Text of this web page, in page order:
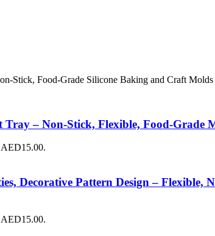
Stick, Food-Grade Silicone Baking and Craft
– Non-Stick, Flexible, Food-Grade
Decorative Pattern Design –